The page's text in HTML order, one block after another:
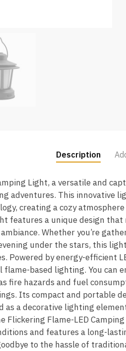
Description
Light, a versatile and
adventures. This innovative
creating a cozy
features a unique design
Whether you’re
under the stars, this
Powered by energy-efficient
based lighting. You can
fire hazards and fuel
Its compact and portable
as a decorative lighting
Flickering Flame-LED
and features a long-
to the hassle of